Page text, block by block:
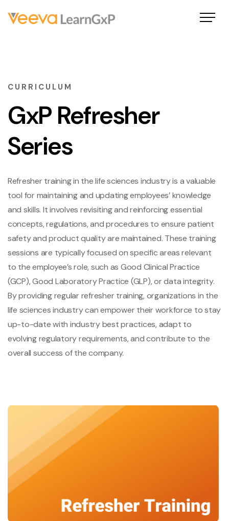
CURRICULUM
GxP Refresher
Series
Refresher training in the life sciences industry is a valuable
tool for maintaining and updating employees’ knowledge
and skills. It involves revisiting and reinforcing essential
concepts, regulations, and procedures to ensure patient
safety and product quality are maintained. These training
sessions are typically focused on specific areas relevant
to the employee’s role, such as Good Clinical Practice
(GCP), Good Laboratory Practice (GLP), or data integrity.
By providing regular refresher training, organizations in the
life sciences industry can empower their workforce to stay
up-to-date with industry best practices, adapt to
evolving regulatory requirements, and contribute to the
overall success of the company.